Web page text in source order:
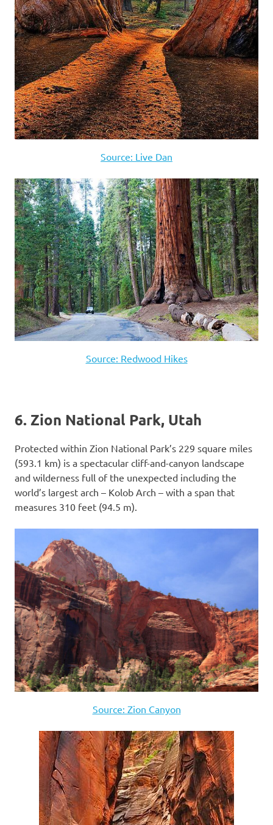
Source: Live Dan
Source: Redwood Hikes
6. Zion National Park, Utah
Protected within Zion National Park’s 229 square miles
(593.1 km) is a spectacular cliff-and-canyon landscape
and wilderness full of the unexpected including the
world’s largest arch – Kolob Arch – with a span that
measures 310 feet (94.5 m).
Source: Zion Canyon